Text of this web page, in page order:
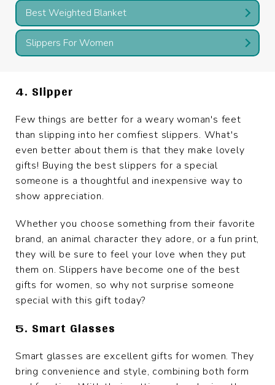
Best Weighted Blanket
Slippers For Women
4. Slipper
Few things are better for a weary woman's feet
than slipping into her comfiest slippers. What's
even better about them is that they make lovely
gifts! Buying the best slippers for a special
someone is a thoughtful and inexpensive way to
show appreciation.
Whether you choose something from their favorite
brand, an animal character they adore, or a fun print,
they will be sure to feel your love when they put
them on. Slippers have become one of the best
gifts for women, so why not surprise someone
special with this gift today?
5. Smart Glasses
Smart glasses are excellent gifts for women. They
bring convenience and style, combining both form